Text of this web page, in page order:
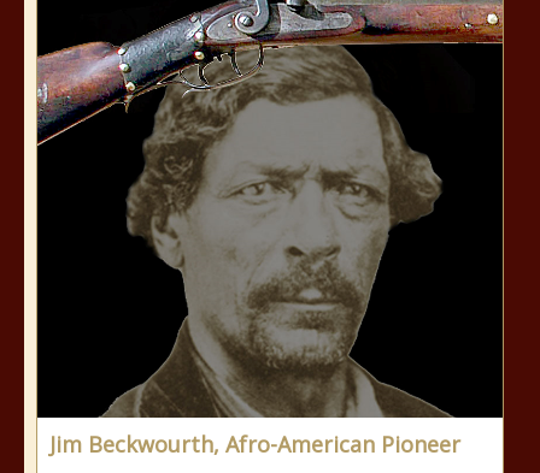
Jim Beckwourth, Afro-American Pioneer